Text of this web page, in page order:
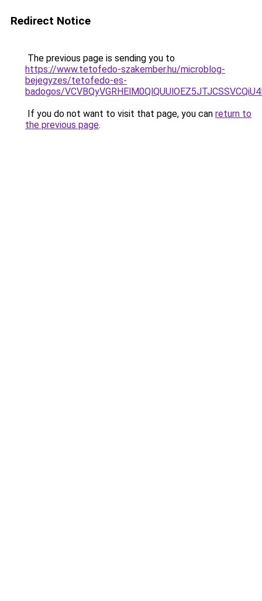
Redirect Notice
The previous page is sending you to
https://www.tetofedo-szakember.hu/microblog-
bejegyzes/tetofedo-es-
badogos/
If you do not want to visit that page, you can return to
the previous page.